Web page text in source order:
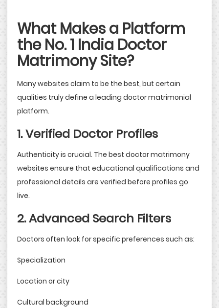
What Makes a Platform
the No. 1 India Doctor
Matrimony Site?
Many websites claim to be the best, but certain
qualities truly define a leading doctor matrimonial
platform.
1. Verified Doctor Profiles
Authenticity is crucial. The best doctor matrimony
websites ensure that educational qualifications and
professional details are verified before profiles go
live.
2. Advanced Search Filters
Doctors often look for specific preferences such as:
Specialization
Location or city
Cultural background